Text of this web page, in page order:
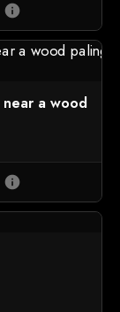
info
a wood
info